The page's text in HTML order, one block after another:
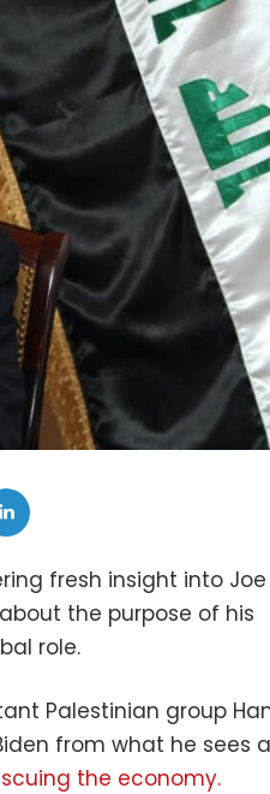
fresh insight into Joe
the purpose of his
role.
Palestinian group
from what he sees
the economy.